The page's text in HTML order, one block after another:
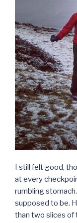
I still felt good,
at every
rumbling
supposed to be.
than two slices of